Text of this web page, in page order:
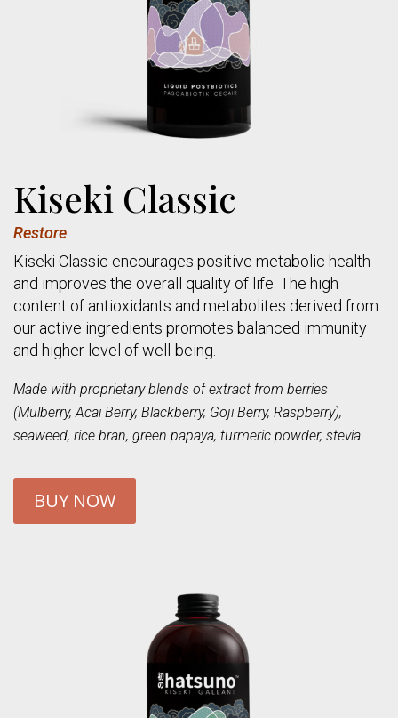
Kiseki Classic
Restore
Kiseki Classic encourages positive metabolic health
and improves the overall quality of life. The high
content of antioxidants and metabolites derived from
our active ingredients promotes balanced immunity
and higher level of well-being.
Made with proprietary blends of extract from berries
(Mulberry, Acai Berry, Blackberry, Goji Berry, Raspberry),
seaweed, rice bran, green papaya, turmeric powder, stevia.
BUY NOW